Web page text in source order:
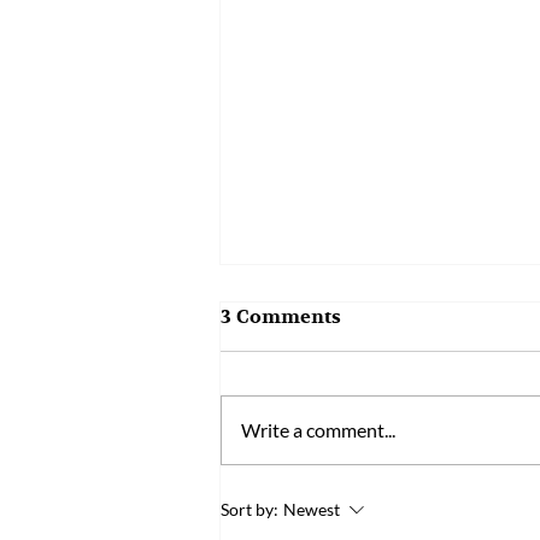
Bened’s R&D Manager
3 Comments
Write a comment...
Sort by: Newest